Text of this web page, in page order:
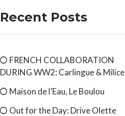
Recent Posts
FRENCH COLLABORATION
DURING WW2: Carlingue & Milice
Maison de l’Eau, Le Boulou
Out for the Day: Drive Olette